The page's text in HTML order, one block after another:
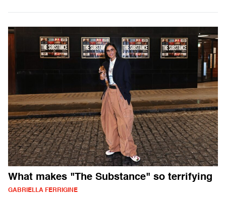
What makes "The Substance" so terrifying
GABRIELLA FERRIGINE